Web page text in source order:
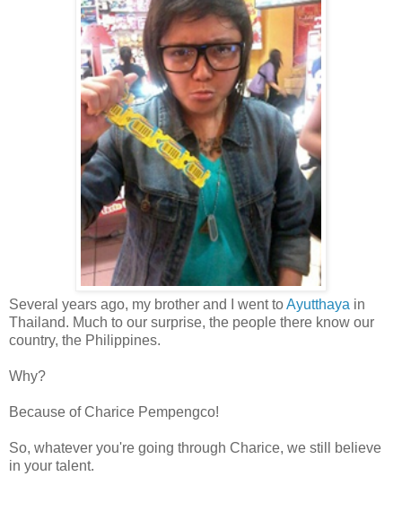
Several years ago, my brother and I went toAyutthaya in
Thailand. Much to our surprise, the people there know our
country, the Philippines.
Why?
Because of Charice Pempengco!
So, whatever you're going through Charice, we still believe
in your talent.